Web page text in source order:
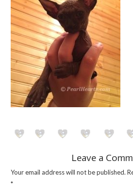
Leave a
Your email address will not be published.
*